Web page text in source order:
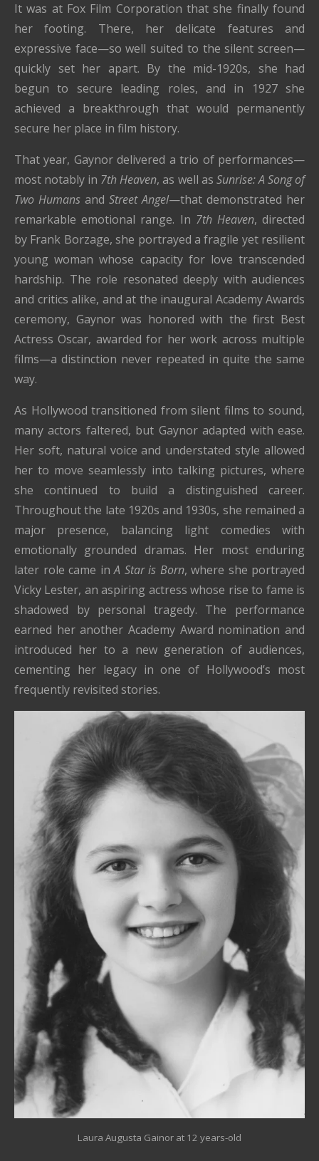
It was at Fox Film Corporation that she finally found
her footing. There, her delicate features and
expressive face—so well suited to the silent screen—
quickly set her apart. By the mid-1920s, she had
begun to secure leading roles, and in 1927 she
achieved a breakthrough that would permanently
secure her place in film history.
That year, Gaynor delivered a trio of performances—
most notably in 7th Heaven, as well as Sunrise: A Song of
Two Humans and Street Angel—that demonstrated her
remarkable emotional range. In 7th Heaven, directed
by Frank Borzage, she portrayed a fragile yet resilient
young woman whose capacity for love transcended
hardship. The role resonated deeply with audiences
and critics alike, and at the inaugural Academy Awards
ceremony, Gaynor was honored with the first Best
Actress Oscar, awarded for her work across multiple
films—a distinction never repeated in quite the same
way.
As Hollywood transitioned from silent films to sound,
many actors faltered, but Gaynor adapted with ease.
Her soft, natural voice and understated style allowed
her to move seamlessly into talking pictures, where
she continued to build a distinguished career.
Throughout the late 1920s and 1930s, she remained a
major presence, balancing light comedies with
emotionally grounded dramas. Her most enduring
later role came inA Star is Born, where she portrayed
Vicky Lester, an aspiring actress whose rise to fame is
shadowed by personal tragedy. The performance
earned her another Academy Award nomination and
introduced her to a new generation of audiences,
cementing her legacy in one of Hollywood’s most
frequently revisited stories.
Laura Augusta Gainor at 12 years-old